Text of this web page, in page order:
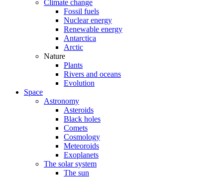
Climate change
Fossil fuels
Nuclear energy
Renewable energy
Antarctica
Arctic
Nature
Plants
Rivers and oceans
Evolution
Space
Astronomy
Asteroids
Black holes
Comets
Cosmology
Meteoroids
Exoplanets
The solar system
The sun